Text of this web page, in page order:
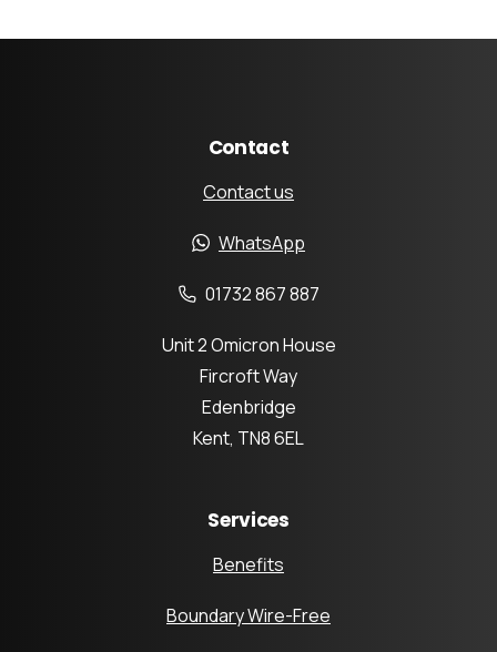
Contact
Contact us
WhatsApp
01732 867 887
Unit 2 Omicron House
Fircroft Way
Edenbridge
Kent, TN8 6EL
Services
Benefits
Boundary Wire-Free